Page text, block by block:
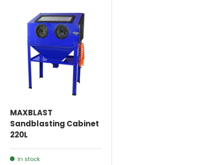
MAXBLAST
Sandblasting Cabinet
220L
In stock